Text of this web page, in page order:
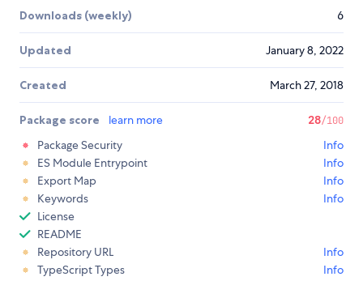
Downloads (weekly) 6
Updated January 8, 2022
Created March 27, 2018
Package score learn more 28/100
Package Security
Info
ES Module Entrypoint
Info
Export Map
Info
Keywords
Info
License
README
Repository URL
Info
TypeScript Types
Info